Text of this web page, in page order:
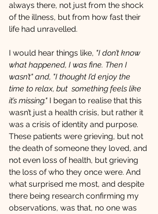
always there, not just from the shock
of the illness, but from how fast their
life had unravelled.
I would hear things like, "I don’t know
what happened, I was fine. Then I
wasn’t" and, "I thought I’d enjoy the
time to relax, but  something feels like
it’s missing." I began to realise that this
wasn’t just a health crisis, but rather it
was a crisis of identity and purpose.
These patients were grieving, but not
the death of someone they loved, and
not even loss of health, but grieving
the loss of who they once were. And
what surprised me most, and despite
there being research confirming my
observations, was that, no one was